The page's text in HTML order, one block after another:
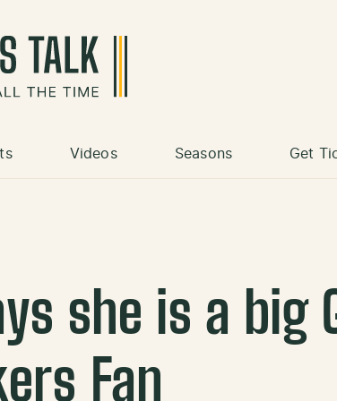
Videos Seasons Get
she is a big
Fan